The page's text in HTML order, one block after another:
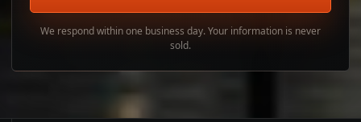
We respond within one business day. Your information is never
sold.